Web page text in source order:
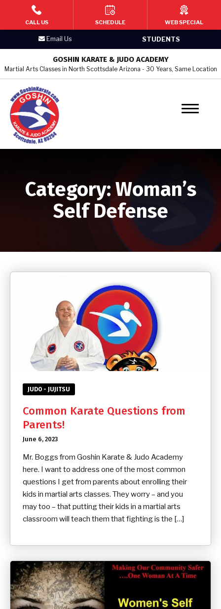
HOME
PROGRAMS
Kid’s Martial Arts
Teen’s Martial Arts
Adult Martial Arts
Judo & Jujitsu
BLOG
SCHEDULE & PRICING
STUDENTS
Email Us
GOSHIN KARATE & JUDO ACADEMY
Martial Arts Classes in North Scottsdale Arizona - 30 Years, Same Location
Category:Woman’s
Self Defense
JUDO - JUJITSU
Common Karate Questions from
Parents!
June 6, 2023
Mr. Boggs from Goshin Karate & Judo Academy
here. I want to address one of the most common
questions I get from parents about enrolling their
kids in martial arts classes. They worry – and you
may too – that putting their kids in a martial arts
classroom will teach them that fighting is the […]
CALL US SCHEDULE WEB SPECIAL